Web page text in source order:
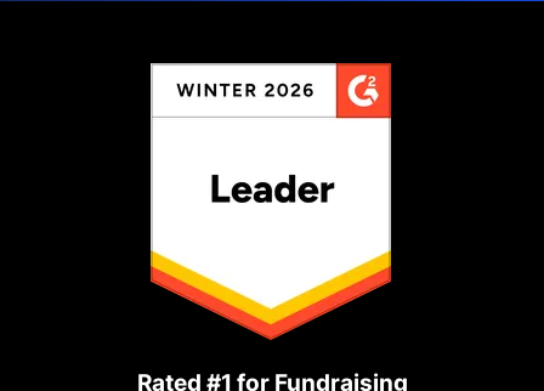
Rated #1 for Fundraising